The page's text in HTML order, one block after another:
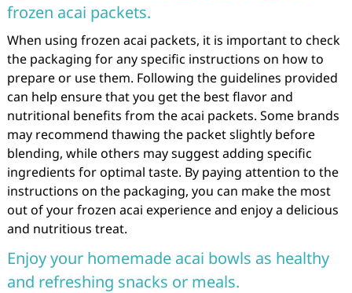
frozen acai packets.
When using frozen acai packets, it is important to check
the packaging for any specific instructions on how to
prepare or use them. Following the guidelines provided
can help ensure that you get the best flavor and
nutritional benefits from the acai packets. Some brands
may recommend thawing the packet slightly before
blending, while others may suggest adding specific
ingredients for optimal taste. By paying attention to the
instructions on the packaging, you can make the most
out of your frozen acai experience and enjoy a delicious
and nutritious treat.
Enjoy your homemade acai bowls as healthy
and refreshing snacks or meals.